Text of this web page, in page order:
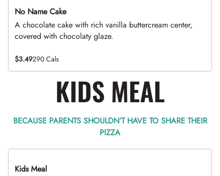
No Name Cake
A chocolate cake with rich vanilla buttercream center,
covered with chocolaty glaze.
$3.49290 Cals
KIDS MEAL
BECAUSE PARENTS SHOULDN’T HAVE TO SHARE THEIR
PIZZA
Kids Meal